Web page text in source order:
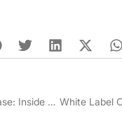
iPhone 17 Release: Inside Apple’s Global Product Sourcing Strategy